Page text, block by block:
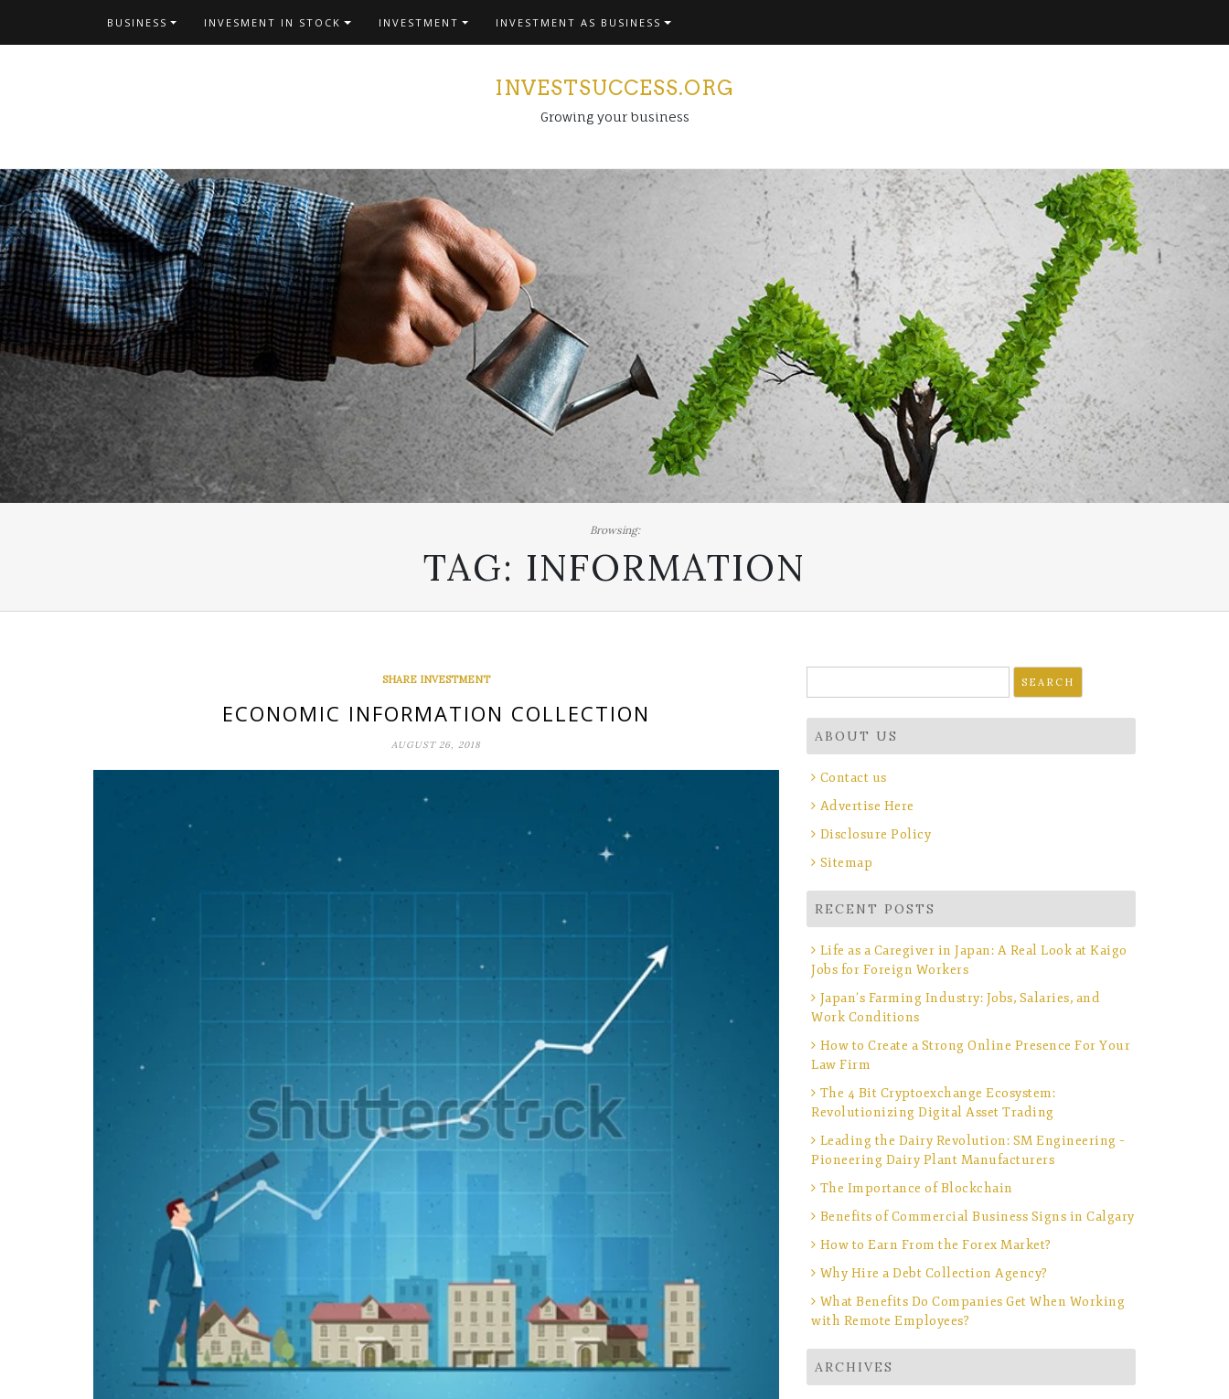
BUSINESS INVESMENT IN STOCK INVESTMENT INVESTMENT AS BUSINESS
INVESTSUCCESS.ORG
Growing your business
Browsing:
TAG: INFORMATION
SHARE INVESTMENT
ECONOMIC INFORMATION COLLECTION
AUGUST 26, 2018
for:
ABOUT US
Contact us
Advertise Here
Disclosure Policy
Sitemap
RECENT POSTS
Life as a Caregiver in Japan: A Real Look at Kaigo
Jobs for Foreign Workers
Japan’s Farming Industry: Jobs, Salaries, and
Work Conditions
How to Create a Strong Online Presence For Your
Law Firm
The 4 Bit Cryptoexchange Ecosystem:
Revolutionizing Digital Asset Trading
Leading the Dairy Revolution: SM Engineering –
Pioneering Dairy Plant Manufacturers
The Importance of Blockchain
Benefits of Commercial Business Signs in Calgary
How to Earn From the Forex Market?
Why Hire a Debt Collection Agency?
What Benefits Do Companies Get When Working
with Remote Employees?
ARCHIVES